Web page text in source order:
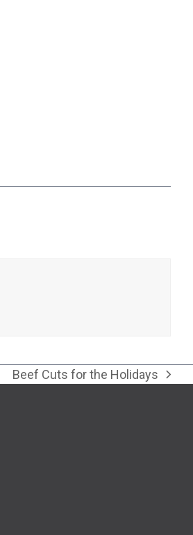
next
Beef Cuts for the Holidays